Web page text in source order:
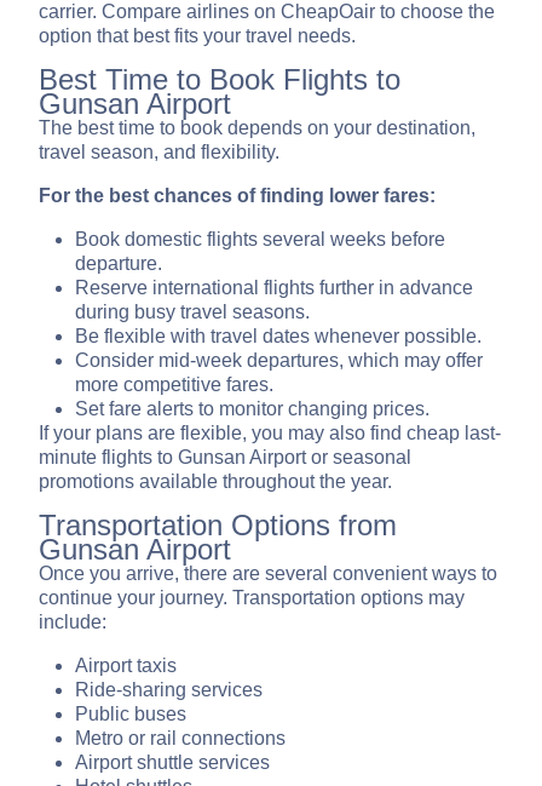
carrier. Compare airlines on CheapOair to choose the
option that best fits your travel needs.
Best Time to Book Flights to
Gunsan Airport
The best time to book depends on your destination,
travel season, and flexibility.
For the best chances of finding lower fares:
Book domestic flights several weeks before
departure.
Reserve international flights further in advance
during busy travel seasons.
Be flexible with travel dates whenever possible.
Consider mid-week departures, which may offer
more competitive fares.
Set fare alerts to monitor changing prices.
If your plans are flexible, you may also find cheap last-
minute flights to Gunsan Airport or seasonal
promotions available throughout the year.
Transportation Options from
Gunsan Airport
Once you arrive, there are several convenient ways to
continue your journey. Transportation options may
include:
Airport taxis
Ride-sharing services
Public buses
Metro or rail connections
Airport shuttle services